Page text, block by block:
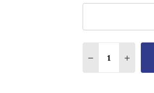
DECREASE